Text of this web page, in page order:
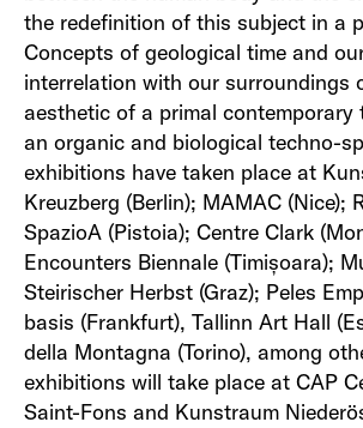
the redefinition of this subject in a
Concepts of geological time and
interrelation with our surroundings
aesthetic of a primal contemporary
an organic and biological techno-
exhibitions have taken place at
Kreuzberg (Berlin); MAMAC (Nice);
SpazioA (Pistoia); Centre Clark
Encounters Biennale (Timișoara);
Steirischer Herbst (Graz); Peles
basis (Frankfurt), Tallinn Art Hall
della Montagna (Torino), among
exhibitions will take place at CAP
Saint-Fons and Kunstraum